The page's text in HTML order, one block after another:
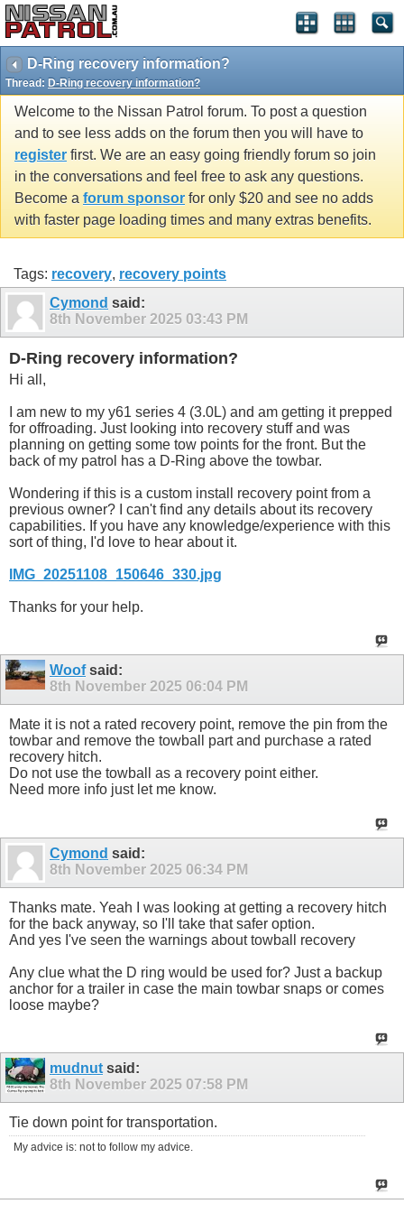
D-Ring recovery information?
Thread: D-Ring recovery information?
Welcome to the Nissan Patrol forum. To post a question
and to see less adds on the forum then you will have to
register first. We are an easy going friendly forum so join
in the conversations and feel free to ask any questions.
Become a forum sponsor for only $20 and see no adds
with faster page loading times and many extras benefits.
Tags: recovery, recovery points
Cymond said:
8th November 2025 03:43 PM
D-Ring recovery information?
Hi all,
I am new to my y61 series 4 (3.0L) and am getting it prepped
for offroading. Just looking into recovery stuff and was
planning on getting some tow points for the front. But the
back of my patrol has a D-Ring above the towbar.
Wondering if this is a custom install recovery point from a
previous owner? I can't find any details about its recovery
capabilities. If you have any knowledge/experience with this
sort of thing, I'd love to hear about it.
IMG_20251108_150646_330.jpg
Thanks for your help.
Woofsaid:
8th November 2025 06:04 PM
Mate it is not a rated recovery point, remove the pin from the
towbar and remove the towball part and purchase a rated
recovery hitch.
Do not use the towball as a recovery point either.
Need more info just let me know.
Cymond said:
8th November 2025 06:34 PM
Thanks mate. Yeah I was looking at getting a recovery hitch
for the back anyway, so I'll take that safer option.
And yes I've seen the warnings about towball recovery
Any clue what the D ring would be used for? Just a backup
anchor for a trailer in case the main towbar snaps or comes
loose maybe?
mudnut said:
8th November 2025 07:58 PM
Tie down point for transportation.
My advice is: not to follow my advice.